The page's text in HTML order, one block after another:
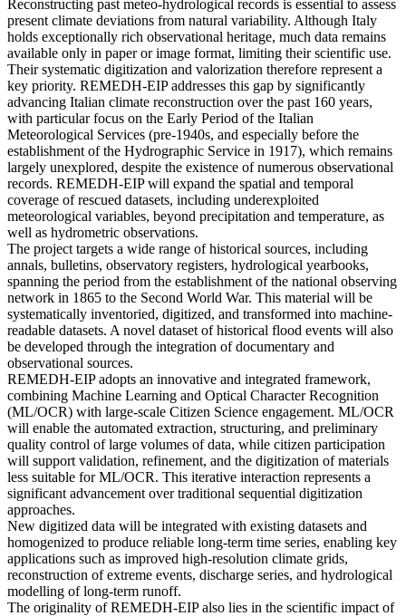
Reconstructing past meteo-hydrological records is essential to assess
present climate deviations from natural variability. Although Italy
holds exceptionally rich observational heritage, much data remains
available only in paper or image format, limiting their scientific use.
Their systematic digitization and valorization therefore represent a
key priority. REMEDH-EIP addresses this gap by significantly
advancing Italian climate reconstruction over the past 160 years,
with particular focus on the Early Period of the Italian
Meteorological Services (pre-1940s, and especially before the
establishment of the Hydrographic Service in 1917), which remains
largely unexplored, despite the existence of numerous observational
records. REMEDH-EIP will expand the spatial and temporal
coverage of rescued datasets, including underexploited
meteorological variables, beyond precipitation and temperature, as
well as hydrometric observations.
The project targets a wide range of historical sources, including
annals, bulletins, observatory registers, hydrological yearbooks,
spanning the period from the establishment of the national observing
network in 1865 to the Second World War. This material will be
systematically inventoried, digitized, and transformed into machine-
readable datasets. A novel dataset of historical flood events will also
be developed through the integration of documentary and
observational sources.
REMEDH-EIP adopts an innovative and integrated framework,
combining Machine Learning and Optical Character Recognition
(ML/OCR) with large-scale Citizen Science engagement. ML/OCR
will enable the automated extraction, structuring, and preliminary
quality control of large volumes of data, while citizen participation
will support validation, refinement, and the digitization of materials
less suitable for ML/OCR. This iterative interaction represents a
significant advancement over traditional sequential digitization
approaches.
New digitized data will be integrated with existing datasets and
homogenized to produce reliable long-term time series, enabling key
applications such as improved high-resolution climate grids,
reconstruction of extreme events, discharge series, and hydrological
modelling of long-term runoff.
The originality of REMEDH-EIP also lies in the scientific impact of